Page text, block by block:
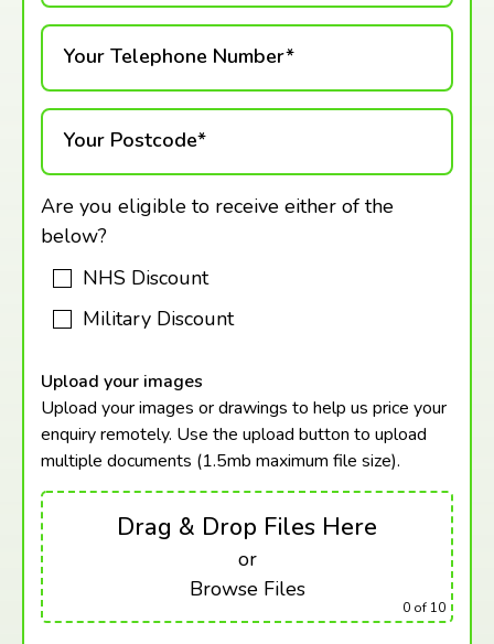
Your Telephone Number*
Your Postcode*
Are you eligible to receive either of the
below?
NHS Discount
Military Discount
Upload your images
Upload your images or drawings to help us price your
enquiry remotely. Use the upload button to upload
multiple documents (1.5mb maximum file size).
Drag & Drop Files Here
or
Browse Files
0 of 10